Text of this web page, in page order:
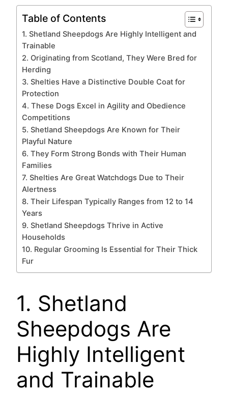
Table of Contents
1. Shetland Sheepdogs Are Highly Intelligent and
Trainable
2. Originating from Scotland, They Were Bred for
Herding
3. Shelties Have a Distinctive Double Coat for
Protection
4. These Dogs Excel in Agility and Obedience
Competitions
5. Shetland Sheepdogs Are Known for Their
Playful Nature
6. They Form Strong Bonds with Their Human
Families
7. Shelties Are Great Watchdogs Due to Their
Alertness
8. Their Lifespan Typically Ranges from 12 to 14
Years
9. Shetland Sheepdogs Thrive in Active
Households
10. Regular Grooming Is Essential for Their Thick
Fur
1. Shetland
Sheepdogs Are
Highly Intelligent
and Trainable